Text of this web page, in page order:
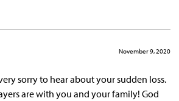
November 9, 2020
sorry to hear about your sudden loss.
are with you and your family! God